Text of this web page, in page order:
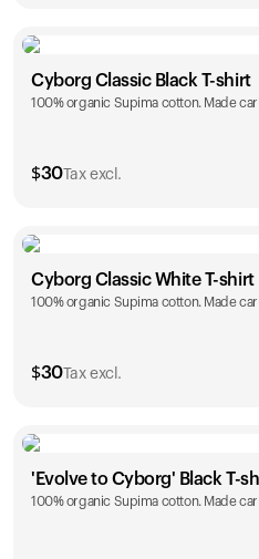
Size
XS S M
Cyborg Classic Black T-shirt
100% organic Supima cotton. Made
$30Tax excl.
Size
XS S M
Cyborg Classic White T-shirt
100% organic Supima cotton. Made
$30Tax excl.
Size
XS S M
'Evolve to Cyborg' Black T-
100% organic Supima cotton. Made
Your cart
Looks like you haven't